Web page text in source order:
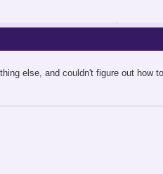
else, and couldn't figure out how